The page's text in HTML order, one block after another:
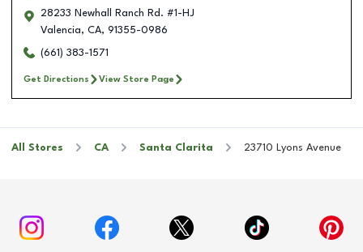
28233 Newhall Ranch Rd. #1-HJ
Valencia, CA, 91355-0986
(661) 383-1571
Get Directions View Store Page
All Stores CA Santa Clarita 23710 Lyons Avenue